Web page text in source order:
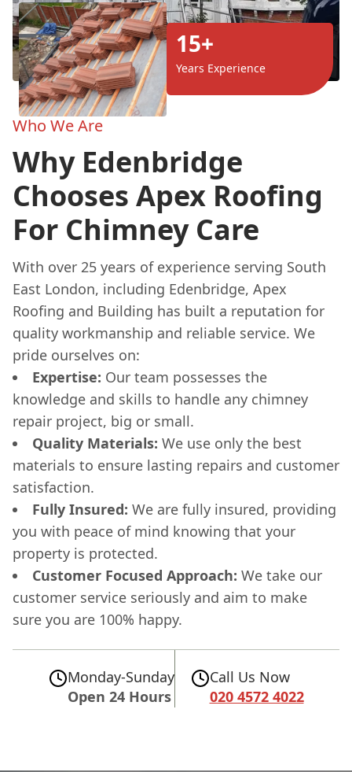
15+
Years Experience
Who We Are
Why Edenbridge
Chooses Apex Roofing
For Chimney Care
With over 25 years of experience serving South
East London, including Edenbridge, Apex
Roofing and Building has built a reputation for
quality workmanship and reliable service. We
pride ourselves on:
Expertise: Our team possesses the
knowledge and skills to handle any chimney
repair project, big or small.
Quality Materials: We use only the best
materials to ensure lasting repairs and customer
satisfaction.
Fully Insured: We are fully insured, providing
you with peace of mind knowing that your
property is protected.
Customer Focused Approach: We take our
customer service seriously and aim to make
sure you are 100% happy.
Monday-Sunday
Open 24 Hours
Call Us Now
020 4572 4022